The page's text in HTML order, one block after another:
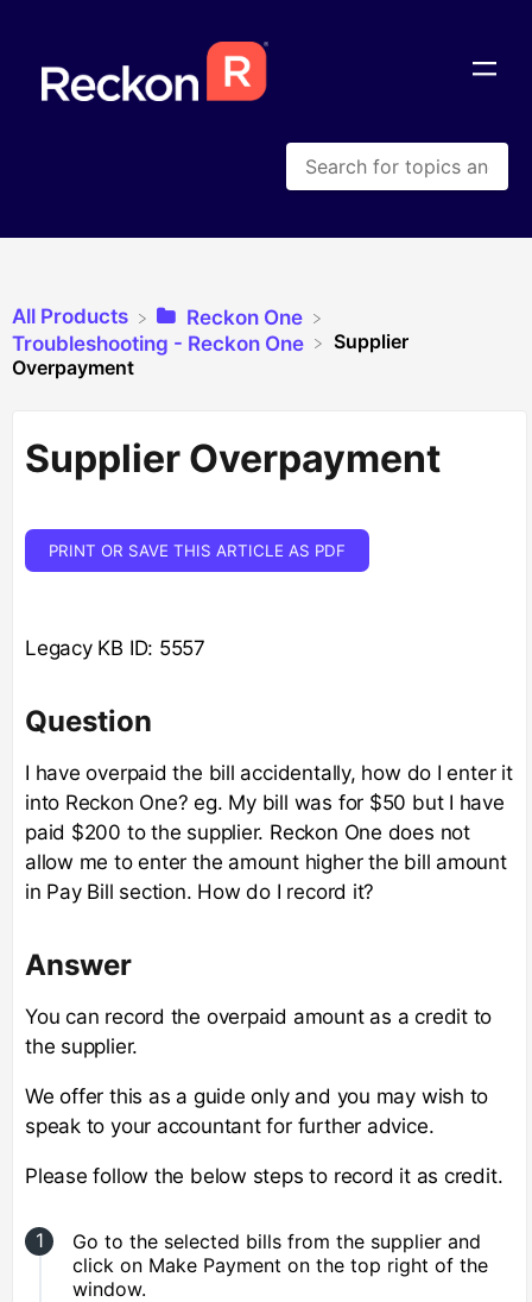
All Products
​Reckon One
​Troubleshooting - Reckon One
Supplier
Overpayment
Supplier Overpayment
PRINT OR SAVE THIS ARTICLE AS PDF
Legacy KB ID: 5557
Question
I have overpaid the bill accidentally, how do I enter it
into Reckon One? eg. My bill was for $50 but I have
paid $200 to the supplier. Reckon One does not
allow me to enter the amount higher the bill amount
in Pay Bill section. How do I record it?
Answer
You can record the overpaid amount as a credit to
the supplier.
We offer this as a guide only and you may wish to
speak to your accountant for further advice.
Please follow the below steps to record it as credit.
Go to the selected bills from the supplier and
click on Make Payment on the top right of the
window.